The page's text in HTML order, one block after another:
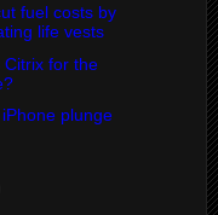
fuel costs by
life vests
Citrix for the
plunge